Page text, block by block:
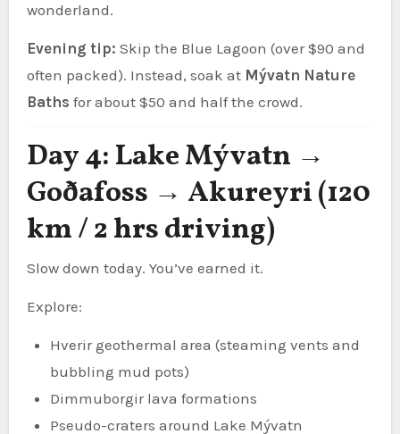
wonderland.
Evening tip: Skip the Blue Lagoon (over $90 and
often packed). Instead, soak at Mývatn Nature
Baths for about $50 and half the crowd.
Day 4: Lake Mývatn →
Goðafoss → Akureyri (120
km / 2 hrs driving)
Slow down today. You’ve earned it.
Explore:
Hverir geothermal area (steaming vents and
bubbling mud pots)
Dimmuborgir lava formations
Pseudo-craters around Lake Mývatn